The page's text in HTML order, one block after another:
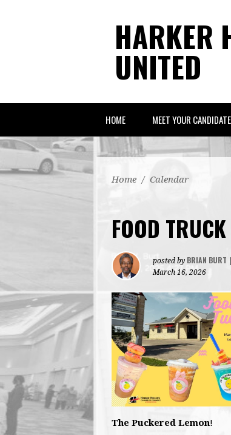
HARKER
UNITED
HOME MEET YOUR
Home / Calendar
FOOD
posted by BRIAN BURT
March 16, 2026
The Puckered Lemon!